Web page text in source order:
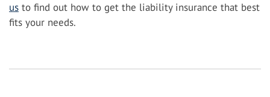
us to find out how to get the liability insurance that best
fits your needs.